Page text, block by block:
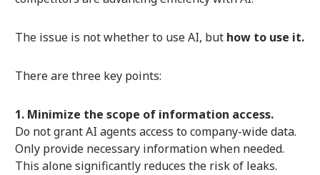
The issue is not whether to use AI, but how to use it.
There are three key points:
1. Minimize the scope of information access.
Do not grant AI agents access to company-wide data.
Only provide necessary information when needed.
This alone significantly reduces the risk of leaks.